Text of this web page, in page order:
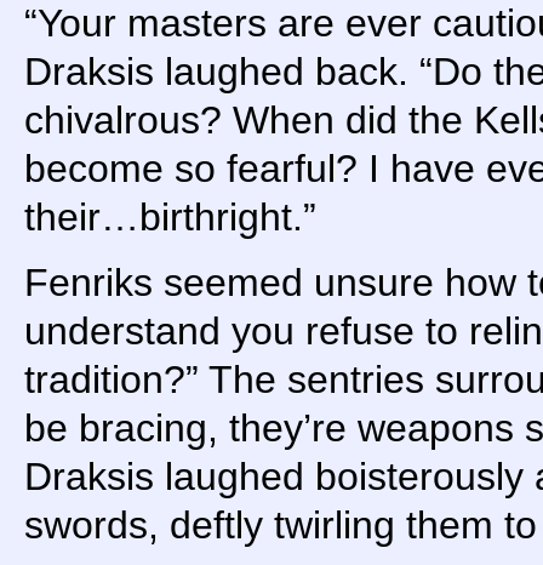
“Your masters are ever
Draksis laughed back. “Do
chivalrous? When did the
become so fearful? I have
their…birthright.”
Fenriks seemed unsure how
understand you refuse to
tradition?” The sentries
be bracing, they’re weapons
Draksis laughed
swords, deftly twirling them